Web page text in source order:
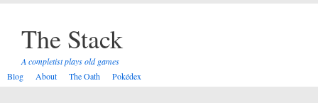
The Stack
A completist plays old games
Blog
About The Oath Pokédex